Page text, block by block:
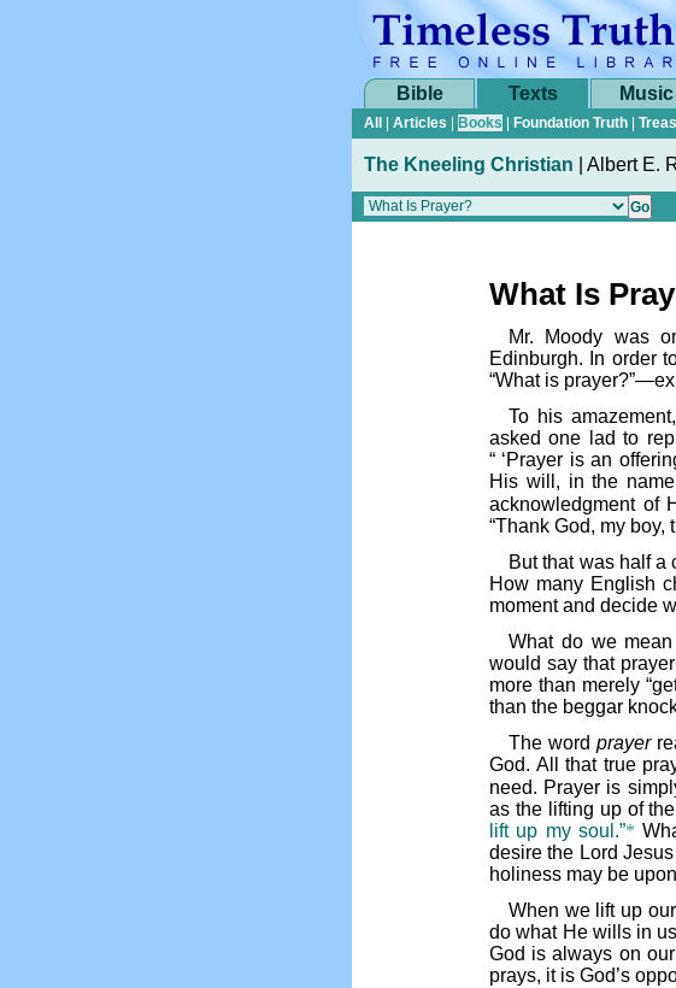
Bible Texts Music
All
Articles Books Foundation Truth
The Kneeling Christian Albert E.
What Is
Mr. Moody was
Edinburgh. In order
“What is
To his
asked one lad to
“ ‘Prayer is an
His will, in the
acknowledgment of
“Thank God, my boy,
But that was half a
How many English
moment and decide
What do we
would say that
more than merely
than the beggar
The word prayer
God. All that true
need. Prayer is
as the lifting up of
lift up my soul.”*
desire the Lord
holiness may be
When we lift up
do what He wills in
God is always on
prays, it is God’s